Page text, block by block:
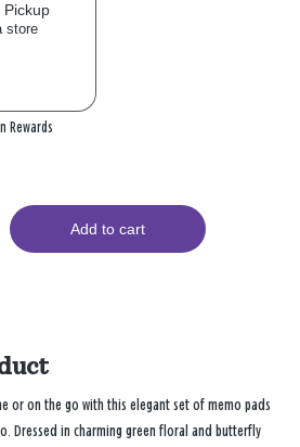
Pickup
store
Rewards
Add to cart
or on the go with this elegant set of memo pads
Dressed in charming green floral and butterfly